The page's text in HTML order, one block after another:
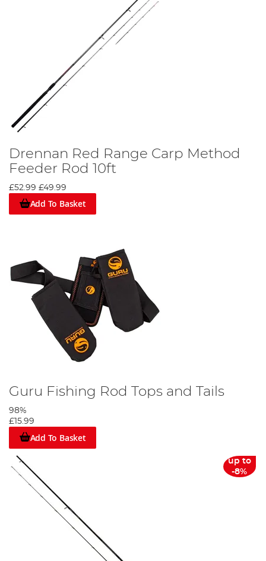
Drennan Red Range Carp Method
Feeder Rod 10ft
£52.99 £49.99
Add To Basket
Guru Fishing Rod Tops and Tails
98%
£15.99
Add To Basket
up to
-8%